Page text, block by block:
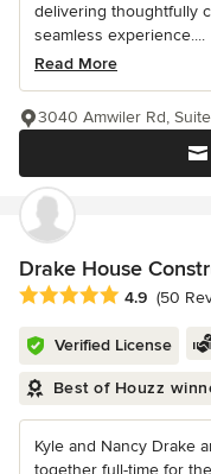
delivering thoughtfully
seamless experience....
Read More
3040 Amwiler Rd,
Drake House
Average rating: 4.9 out
4.9 (50
Verified License
Best of Houzz
Kyle and Nancy Drake